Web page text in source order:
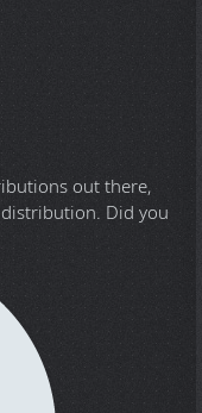
out there,
Did you